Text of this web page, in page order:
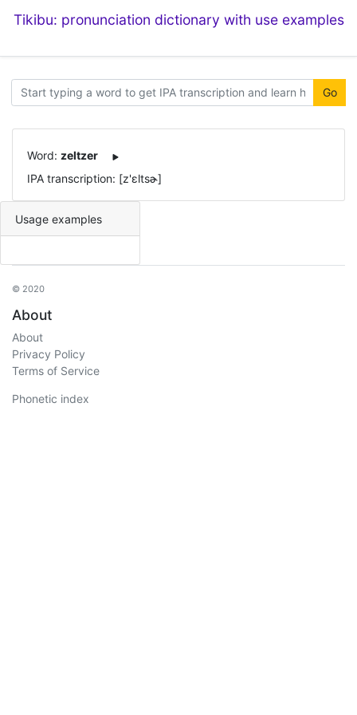
Tikibu: pronunciation dictionary with use examples
Go
Word: zeltzer
IPA transcription: [z'ɛltsɚ]
Usage examples
© 2020
About
About
Privacy Policy
Terms of Service
Phonetic index